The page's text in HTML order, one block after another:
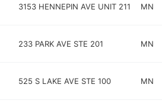
3153 HENNEPIN AVE UNIT 211 MN
233 PARK AVE STE 201 MN
525 S LAKE AVE STE 100 MN